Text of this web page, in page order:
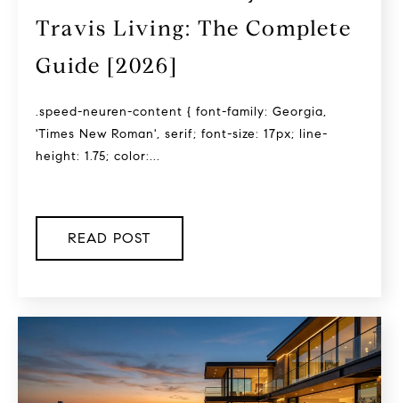
Travis Living: The Complete
Guide [2026]
.speed-neuren-content { font-family: Georgia,
'Times New Roman', serif; font-size: 17px; line-
height: 1.75; color:...
READ POST